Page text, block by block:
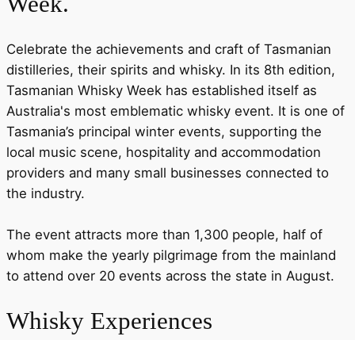
Celebrate the achievements and craft of Tasmanian
distilleries, their spirits and whisky. In its 8th edition,
Tasmanian Whisky Week has established itself as
Australia's most emblematic whisky event. It is one of
Tasmania’s principal winter events, supporting the
local music scene, hospitality and accommodation
providers and many small businesses connected to
the industry.
The event attracts more than 1,300 people, half of
whom make the yearly pilgrimage from the mainland
to attend over 20 events across the state in August.
Whisky Experiences